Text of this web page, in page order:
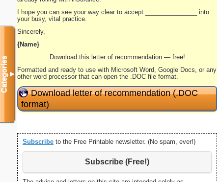
I hope you can see your way clear to accept _______________ into
your busy, vital practice.
Sincerely,
{Name}
Download this letter of recommendation — free!
Formatted and ready to use with Microsoft Word, Google Docs, or any
other word processor that can open the .DOC file format.
Download letter of recommendation (.DOC
format)
Subscribe to the Free Printable newsletter. (No spam, ever!)
Subscribe (Free!)
Categories▼